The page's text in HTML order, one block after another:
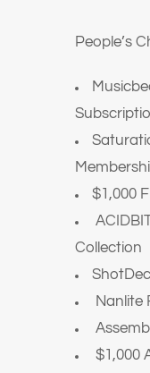
People’s
$1,000
Collection
Nanlite
$1,000